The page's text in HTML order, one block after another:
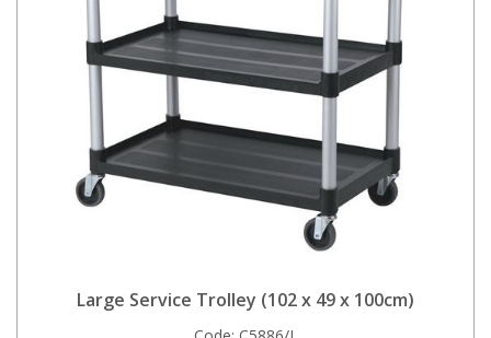
Large Service Trolley (102 x 49 x 100cm)